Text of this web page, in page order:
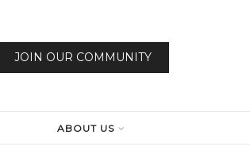
JOIN OUR COMMUNITY
ABOUT US